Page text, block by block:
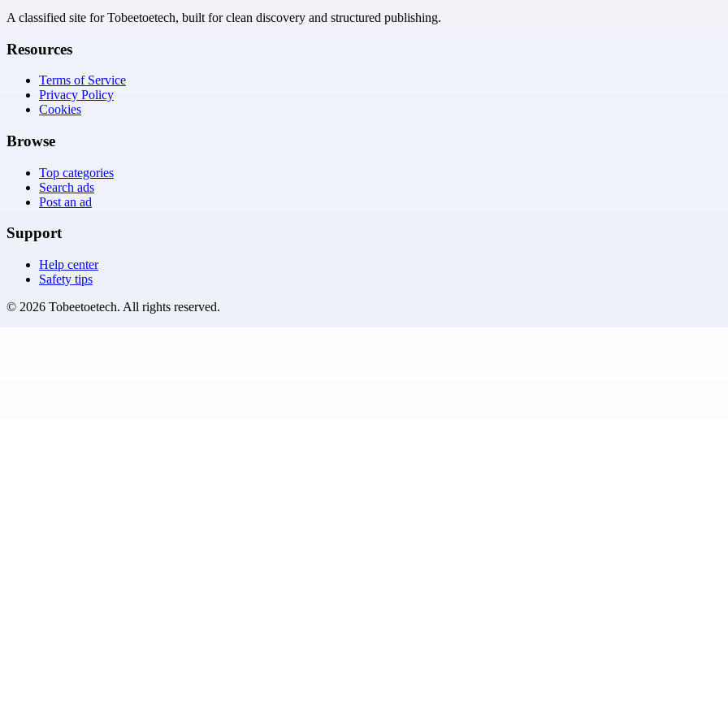
A classified site for Tobeetoetech, built for clean discovery and structured publishing.
Resources
Terms of Service
Privacy Policy
Cookies
Browse
Top categories
Search ads
Post an ad
Support
Help center
Safety tips
© 2026 Tobeetoetech. All rights reserved.